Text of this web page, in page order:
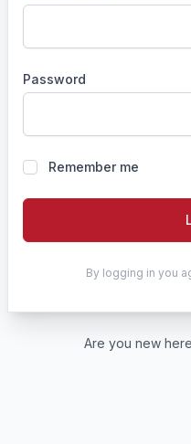
Password
Remember me
By logging in you
Are you new